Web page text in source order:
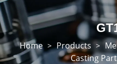
Home > Products >
Casting